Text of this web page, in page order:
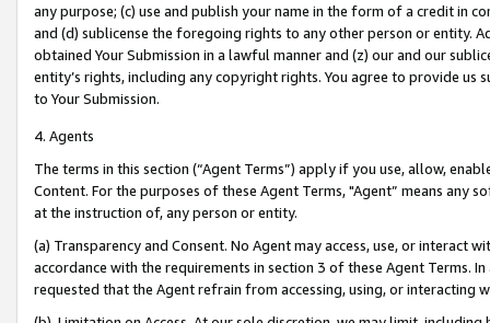
any purpose; (c) use and publish your name in the form of a credit in
and (d) sublicense the foregoing rights to any other person or entity.
obtained Your Submission in a lawful manner and (z) our and our
entity’s rights, including any copyright rights. You agree to provide us
to Your Submission.
4. Agents
The terms in this section (“Agent Terms”) apply if you use, allow,
Content. For the purposes of these Agent Terms, "Agent” means
at the instruction of, any person or entity.
(a) Transparency and Consent. No Agent may access, use, or
accordance with the requirements in section 3 of these Agent Terms.
requested that the Agent refrain from accessing, using, or interacting